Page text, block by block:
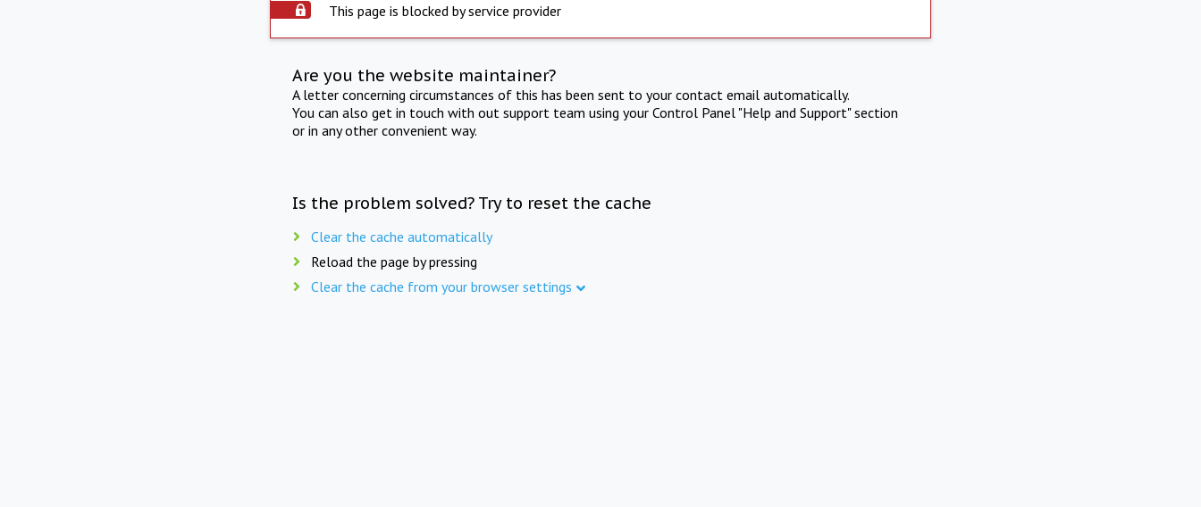
This page is blocked by service provider
Are you the website maintainer?
A letter concerning circumstances of this has been sent to your contact email automatically.
You can also get in touch with out support team using your Control Panel "Help and Support" section
or in any other convenient way.
Is the problem solved? Try to reset the cache
Clear the cache automatically
Reload the page by pressing
Clear the cache from your browser settings